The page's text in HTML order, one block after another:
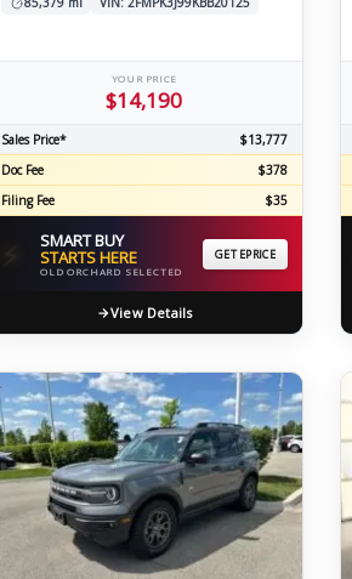
YOUR PRICE
$14,190
Sales Price*
$13,777
Doc Fee
$378
Filing Fee
$35
SMART BUY
STARTS HERE
OLD ORCHARD SELECTED
GET EPRICE
View Details